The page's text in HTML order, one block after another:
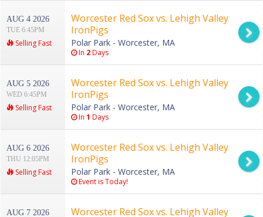
AUG 4 2026
TUE 6:45PM
Selling Fast
Worcester Red Sox vs. Lehigh Valley
IronPigs
Polar Park - Worcester, MA
In 2Days
AUG 5 2026
WED 6:45PM
Selling Fast
Worcester Red Sox vs. Lehigh Valley
IronPigs
Polar Park - Worcester, MA
In 1 Days
AUG 6 2026
THU 12:05PM
Selling Fast
Worcester Red Sox vs. Lehigh Valley
IronPigs
Polar Park - Worcester, MA
Event is Today!
AUG 7 2026 Worcester Red Sox vs. Lehigh Valley